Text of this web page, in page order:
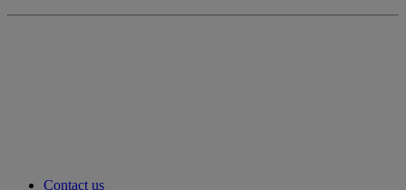
Contact us